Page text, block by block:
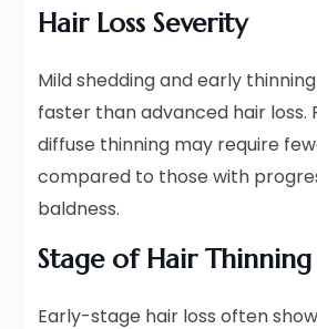
Hair Loss Severity
Mild shedding and early
faster than advanced hair loss.
diffuse thinning may require
compared to those with
baldness.
Stage of Hair Thinning
Early-stage hair loss often